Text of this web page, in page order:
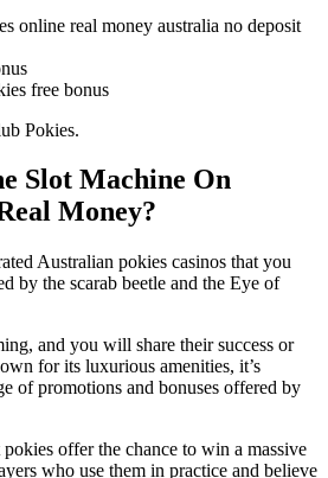
online real money australia no deposit
free bonus
Pokies.
Slot Machine On
Money?
Australian pokies casinos that you
by the scarab beetle and the Eye of
and you will share their success or
for its luxurious amenities, it’s
of promotions and bonuses offered by
offer the chance to win a massive
who use them in practice and believe